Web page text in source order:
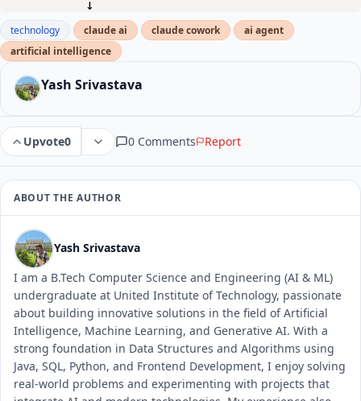
↓
Deploy
technology claude ai claude cowork
ai agent
artificial intelligence
Yash Srivastava
Upvote0 0 Comments Report
ABOUT THE AUTHOR
Yash Srivastava
I am a B.Tech Computer Science and Engineering (AI & ML)
undergraduate at United Institute of Technology, passionate
about building innovative solutions in the field of Artificial
Intelligence, Machine Learning, and Generative AI. With a
strong foundation in Data Structures and Algorithms using
Java, SQL, Python, and Frontend Development, I enjoy solving
real-world problems and experimenting with projects that